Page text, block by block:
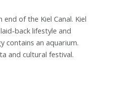
of the Kiel Canal. Kiel
back lifestyle and
contains an aquarium.
and cultural festival.